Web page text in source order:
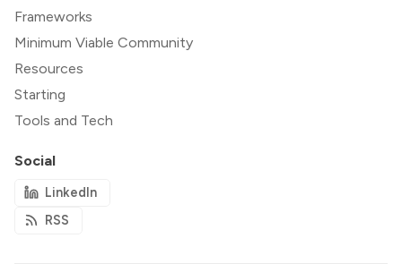
Frameworks
Minimum Viable Community
Resources
Starting
Tools and Tech
Social
LinkedIn
RSS